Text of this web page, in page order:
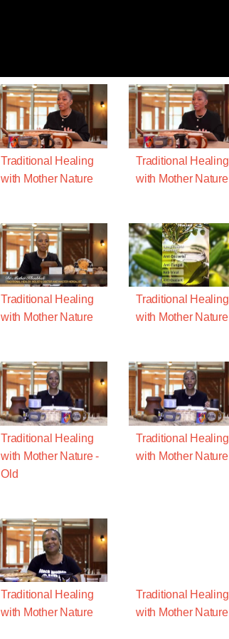
Traditional Healing
with Mother Nature
Traditional Healing
with Mother Nature
Traditional Healing
with Mother Nature
Traditional Healing
with Mother Nature
Traditional Healing
with Mother Nature -
Old
Traditional Healing
with Mother Nature
Traditional Healing
with Mother Nature
Traditional Healing
with Mother Nature